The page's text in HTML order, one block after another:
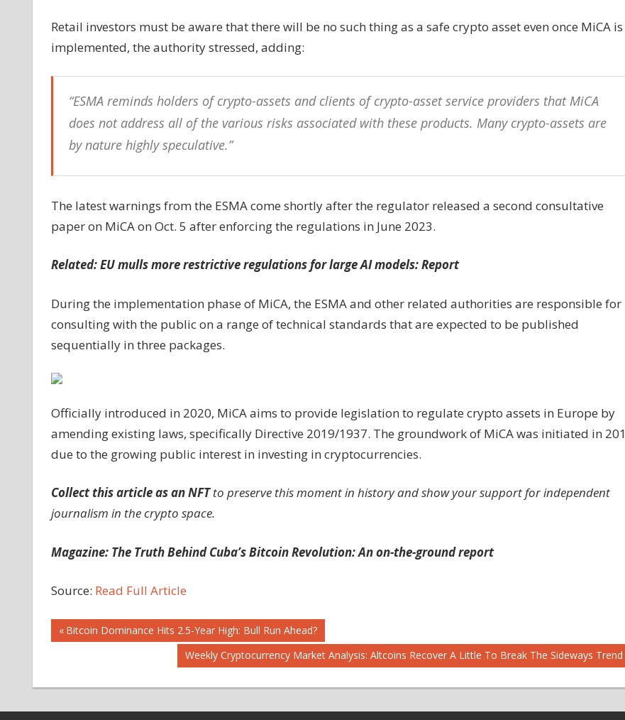
Retail investors must be aware that there will be no such thing as a safe crypto asset even once MiCA is
implemented, the authority stressed, adding:
“ESMA reminds holders of crypto-assets and clients of crypto-asset service providers that MiCA
does not address all of the various risks associated with these products. Many crypto-assets are
by nature highly speculative.”
The latest warnings from the ESMA come shortly after the regulator released a second consultative
paper on MiCA on Oct. 5 after enforcing the regulations in June 2023.
Related:EU mulls more restrictive regulations for large AI models: Report
During the implementation phase of MiCA, the ESMA and other related authorities are responsible for
consulting with the public on a range of technical standards that are expected to be published
sequentially in three packages.
Officially introduced in 2020, MiCA aims to provide legislation to regulate crypto assets in Europe by
amending existing laws, specifically Directive 2019/1937. The groundwork of MiCA was initiated in
due to the growing public interest in investing in cryptocurrencies.
Collect this article as an NFTto preserve this moment in history and show your support for independent
journalism in the crypto space.
Magazine: The Truth Behind Cuba’s Bitcoin Revolution: An on-the-ground report
Source: Read Full Article
Post
Previous
Post:
Bitcoin Dominance Hits 2.5-Year High: Bull Run Ahead?
Next
Post:
Weekly Cryptocurrency Market Analysis: Altcoins Recover A Little To Break The Sideways Trend